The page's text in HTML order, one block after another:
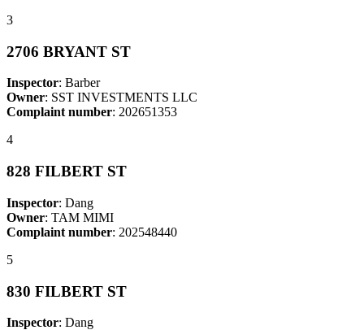
3
2706 BRYANT ST
Inspector: Barber
Owner: SST INVESTMENTS LLC
Complaint number: 202651353
4
828 FILBERT ST
Inspector: Dang
Owner: TAM MIMI
Complaint number: 202548440
5
830 FILBERT ST
Inspector: Dang